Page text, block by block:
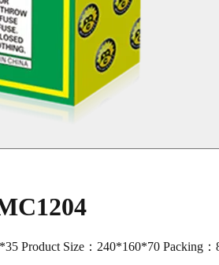
Product Size：240*160*70 Packing